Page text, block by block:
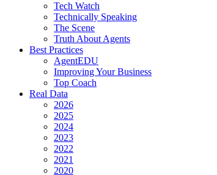
Tech Watch
Technically Speaking
The Scene
Truth About Agents
Best Practices
AgentEDU
Improving Your Business
Top Coach
Real Data
2026
2025
2024
2023
2022
2021
2020